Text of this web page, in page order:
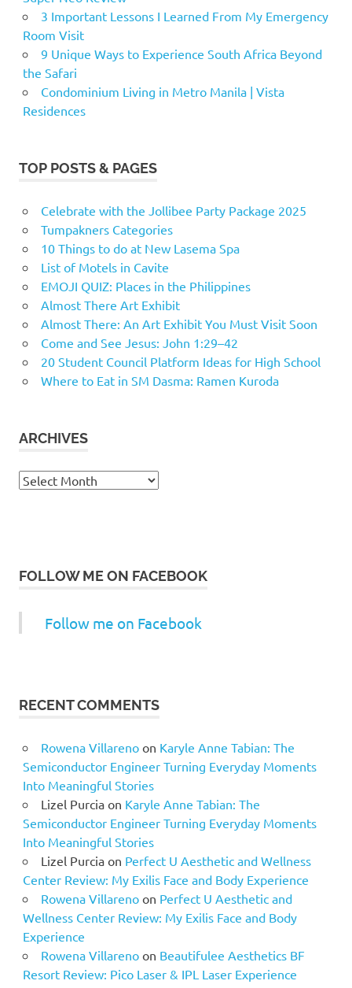
3 Important Lessons I Learned From My Emergency
Room Visit
9 Unique Ways to Experience South Africa Beyond
the Safari
Condominium Living in Metro Manila | Vista
Residences
TOP POSTS & PAGES
Celebrate with the Jollibee Party Package 2025
Tumpakners Categories
10 Things to do at New Lasema Spa
List of Motels in Cavite
EMOJI QUIZ: Places in the Philippines
Almost There Art Exhibit
Almost There: An Art Exhibit You Must Visit Soon
Come and See Jesus: John 1:29–42
20 Student Council Platform Ideas for High School
Where to Eat in SM Dasma: Ramen Kuroda
ARCHIVES
Archives
FOLLOW ME ON FACEBOOK
Follow me on Facebook
RECENT COMMENTS
Rowena Villarenoon Karyle Anne Tabian: The
Semiconductor Engineer Turning Everyday Moments
Into Meaningful Stories
Lizel Purciaon Karyle Anne Tabian: The
Semiconductor Engineer Turning Everyday Moments
Into Meaningful Stories
Lizel Purciaon Perfect U Aesthetic and Wellness
Center Review: My Exilis Face and Body Experience
Rowena Villarenoon Perfect U Aesthetic and
Wellness Center Review: My Exilis Face and Body
Experience
Rowena Villarenoon Beautifulee Aesthetics BF
Resort Review: Pico Laser & IPL Laser Experience